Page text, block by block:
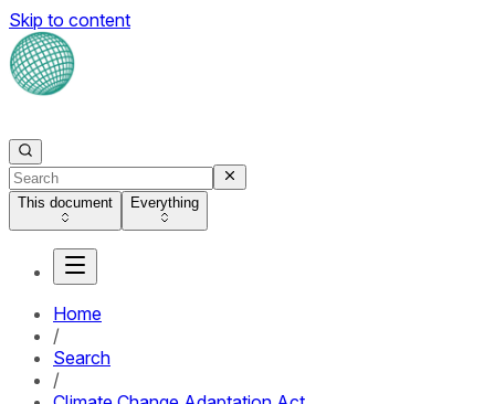
Skip to content
This document Everything
Home
/
Search
/